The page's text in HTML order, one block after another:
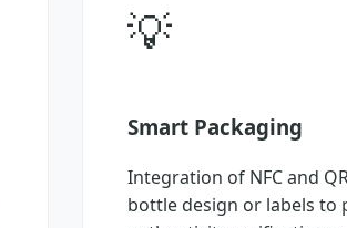
💡
Smart Packaging
Integration of NFC and
bottle design or labels to